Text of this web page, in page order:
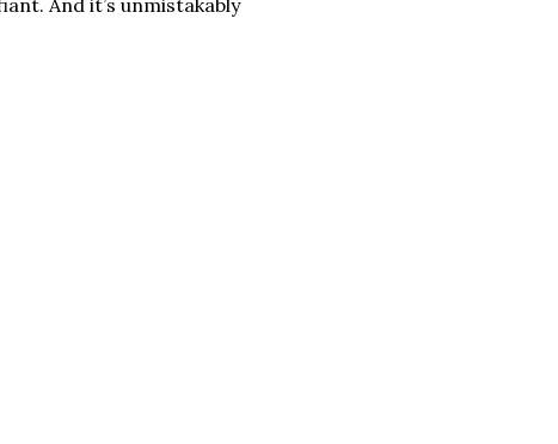
And it’s unmistakably